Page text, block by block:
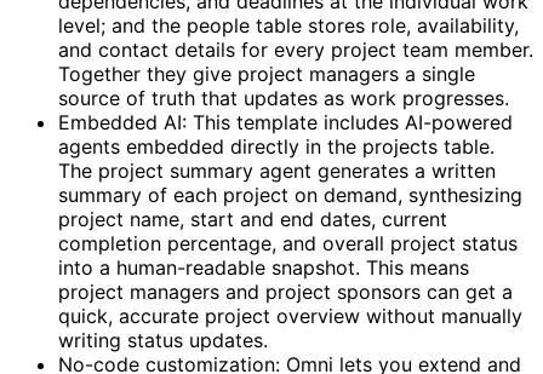
level; and the people table stores role, availability,
and contact details for every project team member.
Together they give project managers a single
source of truth that updates as work progresses.
Embedded AI: This template includes AI-powered
agents embedded directly in the projects table.
The project summary agent generates a written
summary of each project on demand, synthesizing
project name, start and end dates, current
completion percentage, and overall project status
into a human-readable snapshot. This means
project managers and project sponsors can get a
quick, accurate project overview without manually
writing status updates.
No-code customization: Omni lets you extend and